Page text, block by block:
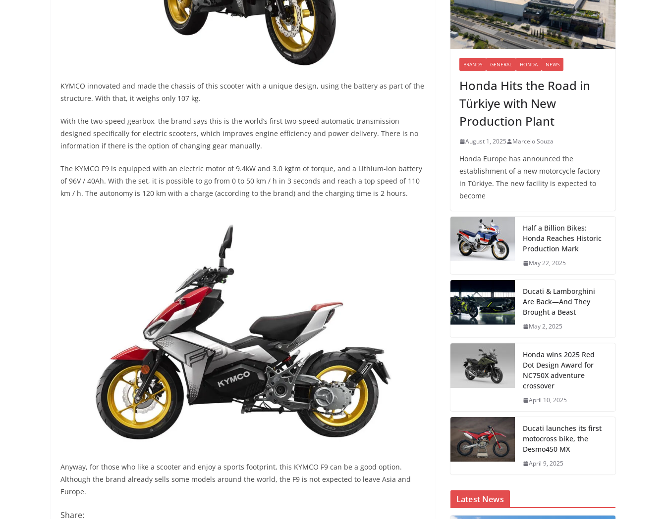
KYMCO innovated and made the chassis of this scooter with a unique design, using the battery as part of the
structure. With that, it weighs only 107 kg.
With the two-speed gearbox, the brand says this is the world’s first two-speed automatic transmission
designed specifically for electric scooters, which improves engine efficiency and power delivery. There is no
information if there is the option of changing gear manually.
The KYMCO F9 is equipped with an electric motor of 9.4kW and 3.0 kgfm of torque, and a Lithium-ion battery
of 96V / 40Ah. With the set, it is possible to go from 0 to 50 km / h in 3 seconds and reach a top speed of 110
km / h. The autonomy is 120 km with a charge (according to the brand) and the charging time is 2 hours.
Anyway, for those who like a scooter and enjoy a sports footprint, this KYMCO F9 can be a good option.
Although the brand already sells some models around the world, the F9 is not expected to leave Asia and
Europe.
Share:
BRANDS GENERAL HONDA NEWS
Honda Hits the Road in
Türkiye with New
Production Plant
August 1, 2025 Marcelo Souza
Honda Europe has announced the
establishment of a new motorcycle factory
in Türkiye. The new facility is expected to
become
Half a Billion Bikes:
Honda Reaches Historic
Production Mark
May 22, 2025
Ducati & Lamborghini
Are Back—And They
Brought a Beast
May 2, 2025
Honda wins 2025 Red
Dot Design Award for
NC750X adventure
crossover
April 10, 2025
Ducati launches its first
motocross bike, the
Desmo450 MX
April 9, 2025
Latest News